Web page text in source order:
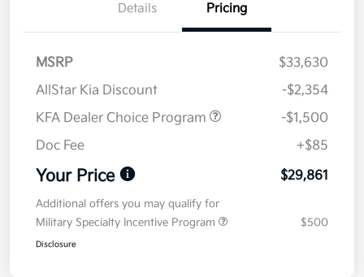
Details Pricing
MSRP
$33,630
AllStar Kia Discount
-$2,354
KFA Dealer Choice Program
-$1,500
Doc Fee
+$85
Your Price $29,861
Additional offers you may qualify for
Military Specialty Incentive Program
$500
Disclosure